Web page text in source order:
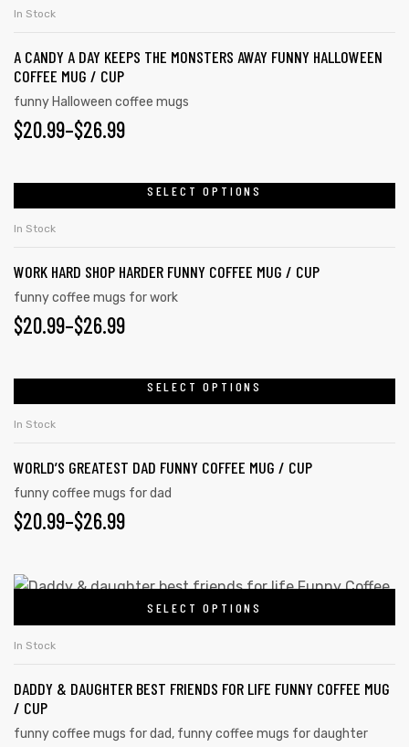
In Stock
A CANDY A DAY KEEPS THE MONSTERS AWAY FUNNY HALLOWEEN
COFFEE MUG / CUP
funny Halloween coffee mugs
$20.99–$26.99
SELECT OPTIONS
In Stock
WORK HARD SHOP HARDER FUNNY COFFEE MUG / CUP
funny coffee mugs for work
$20.99–$26.99
SELECT OPTIONS
In Stock
WORLD’S GREATEST DAD FUNNY COFFEE MUG / CUP
funny coffee mugs for dad
$20.99–$26.99
SELECT OPTIONS
In Stock
DADDY & DAUGHTER BEST FRIENDS FOR LIFE FUNNY COFFEE MUG
/ CUP
funny coffee mugs for dad, funny coffee mugs for daughter